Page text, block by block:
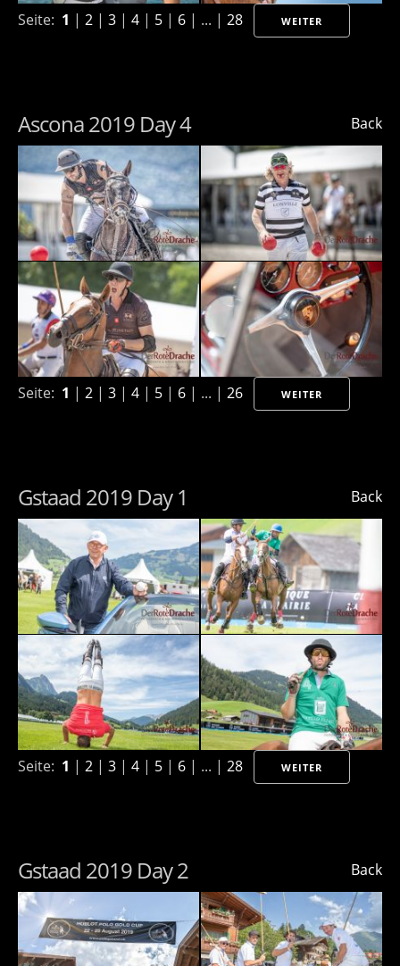
Seite: 1 | 2 | 3 | 4 | 5 | 6 | ... | 28 WEITER
Back
Ascona 2019 Day 4
Seite: 1 | 2 | 3 | 4 | 5 | 6 | ... | 26 WEITER
Back
Gstaad 2019 Day 1
Seite: 1 | 2 | 3 | 4 | 5 | 6 | ... | 28 WEITER
Back
Gstaad 2019 Day 2